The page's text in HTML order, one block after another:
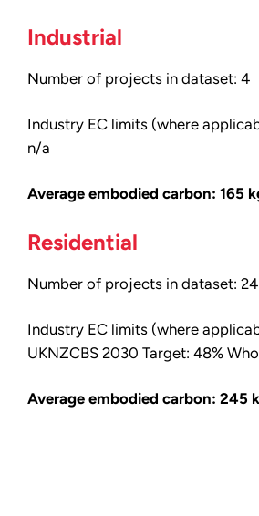
Industrial
Number of projects in dataset: 4
Industry EC limits (where
n/a
Average embodied carbon: 165
Residential
Number of projects in dataset: 24
Industry EC limits (where
UKNZCBS 2030 Target: 48%
Average embodied carbon: 245